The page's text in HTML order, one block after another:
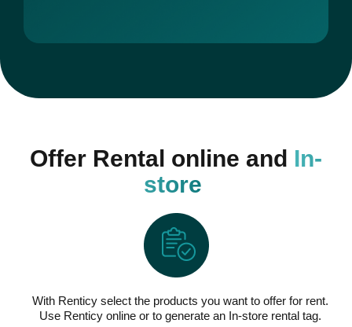
Offer Rental online and In-
store
With Renticy select the products you want to offer for rent.
Use Renticy online or to generate an In-store rental tag.